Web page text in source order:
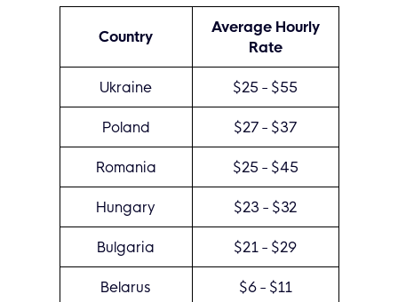
Country
Average Hourly
Rate
Ukraine $25 - $55
Poland $27 - $37
Romania $25 - $45
Hungary $23 - $32
Bulgaria $21 - $29
Belarus $6 - $11